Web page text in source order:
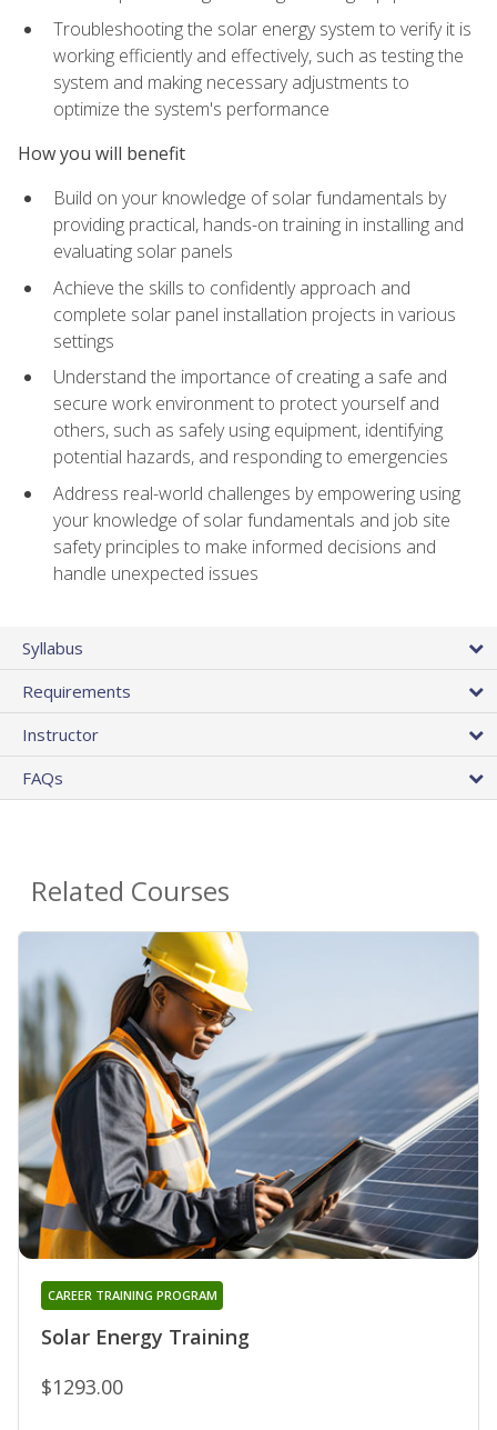
Troubleshooting the solar energy system to verify it is
working efficiently and effectively, such as testing the
system and making necessary adjustments to
optimize the system's performance
How you will benefit
Build on your knowledge of solar fundamentals by
providing practical, hands-on training in installing and
evaluating solar panels
Achieve the skills to confidently approach and
complete solar panel installation projects in various
settings
Understand the importance of creating a safe and
secure work environment to protect yourself and
others, such as safely using equipment, identifying
potential hazards, and responding to emergencies
Address real-world challenges by empowering using
your knowledge of solar fundamentals and job site
safety principles to make informed decisions and
handle unexpected issues
Syllabus
Requirements
Instructor
FAQs
Related Courses
Solar Energy Training
CAREER TRAINING PROGRAM
$1293.00